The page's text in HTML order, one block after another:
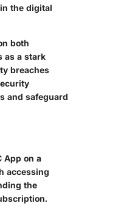
the digital
both
as a stark
breaches
and safeguard
App on a
accessing
the